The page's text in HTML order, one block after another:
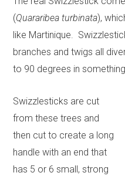
(Quararibea turbinata),
like Martinique.
branches and twigs all
to 90 degrees in
Swizzlesticks are cut
from these trees and
then cut to create a long
handle with an end that
has 5 or 6 small, strong